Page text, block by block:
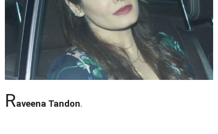
Raveena Tandon.